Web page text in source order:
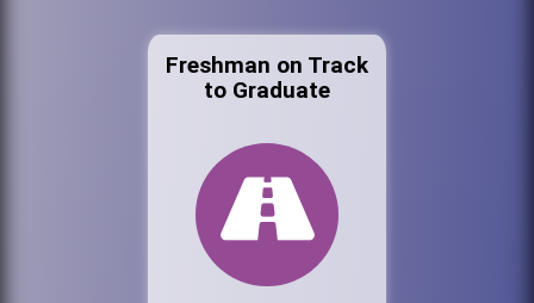
Freshman on Track
to Graduate